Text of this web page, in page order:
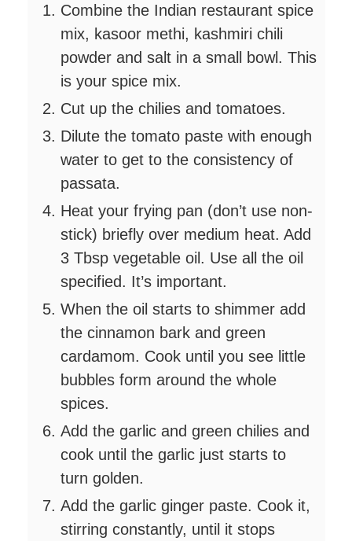
Combine the Indian restaurant spice
mix, kasoor methi, kashmiri chili
powder and salt in a small bowl. This
is your spice mix.
Cut up the chilies and tomatoes.
Dilute the tomato paste with enough
water to get to the consistency of
passata.
Heat your frying pan (don’t use non-
stick) briefly over medium heat. Add
3 Tbsp vegetable oil. Use all the oil
specified. It’s important.
When the oil starts to shimmer add
the cinnamon bark and green
cardamom. Cook until you see little
bubbles form around the whole
spices.
Add the garlic and green chilies and
cook until the garlic just starts to
turn golden.
Add the garlic ginger paste. Cook it,
stirring constantly, until it stops